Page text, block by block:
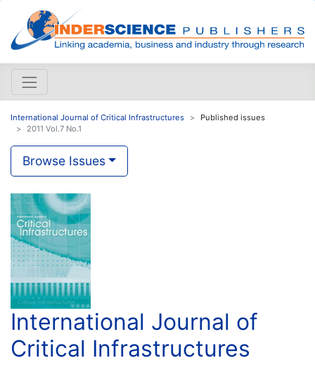
International Journal of Critical Infrastructures
Published issues
2011 Vol.7 No.1
Browse Issues
International Journal of
Critical Infrastructures